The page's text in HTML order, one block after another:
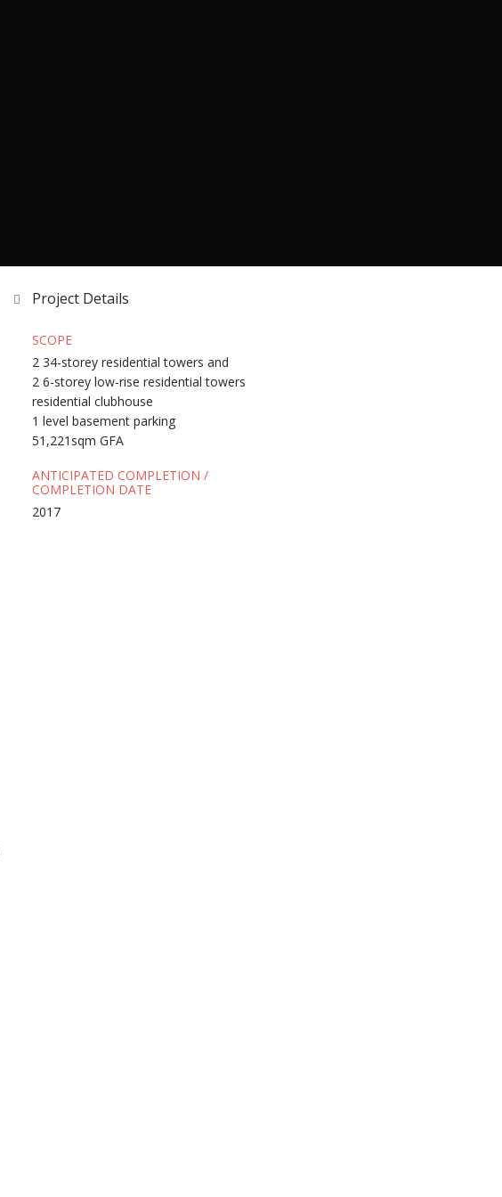
Project Details
SCOPE
2 34-storey residential towers and
2 6-storey low-rise residential towers
residential clubhouse
1 level basement parking
51,221sqm GFA
ANTICIPATED COMPLETION /
COMPLETION DATE
2017